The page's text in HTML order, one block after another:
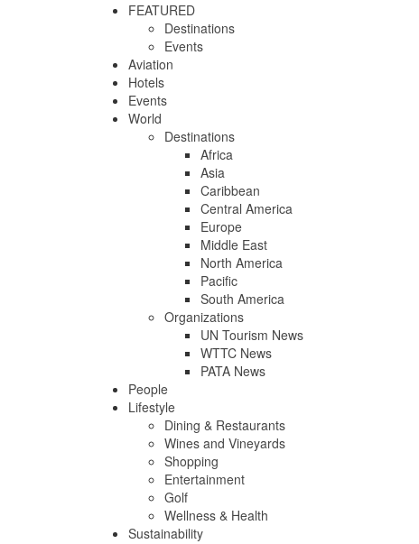
FEATURED
Destinations
Events
Aviation
Hotels
Events
World
Destinations
Africa
Asia
Caribbean
Central America
Europe
Middle East
North America
Pacific
South America
Organizations
UN Tourism News
WTTC News
PATA News
People
Lifestyle
Dining & Restaurants
Wines and Vineyards
Shopping
Entertainment
Golf
Wellness & Health
Sustainability